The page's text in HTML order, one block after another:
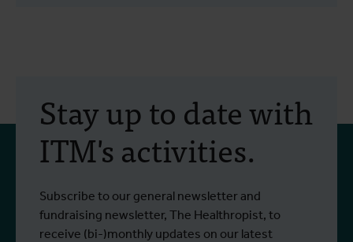
Stay up to date with
ITM's activities.
Subscribe to our general newsletter and
fundraising newsletter, The Healthropist, to
receive (bi-)monthly updates on our latest